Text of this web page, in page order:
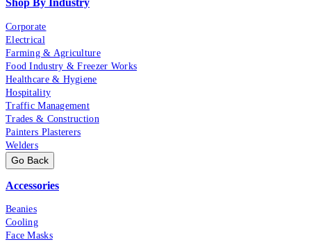
Shop By Industry
Corporate
Electrical
Farming & Agriculture
Food Industry & Freezer Works
Healthcare & Hygiene
Hospitality
Traffic Management
Trades & Construction
Painters Plasterers
Welders
Go Back
Accessories
Beanies
Cooling
Face Masks